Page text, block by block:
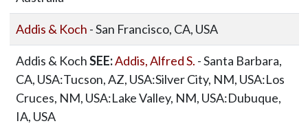
Addis & Koch - San Francisco, CA, USA
Addis & KochSEE:Addis, Alfred S. - Santa Barbara,
CA, USA:Tucson, AZ, USA:Silver City, NM, USA:Los
Cruces, NM, USA:Lake Valley, NM, USA:Dubuque,
IA, USA